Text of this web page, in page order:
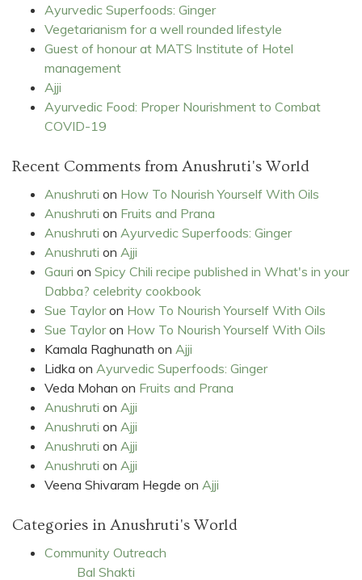
Ayurvedic Superfoods: Ginger
Vegetarianism for a well rounded lifestyle
Guest of honour at MATS Institute of Hotel
management
Ajji
Ayurvedic Food: Proper Nourishment to Combat
COVID-19
Recent Comments from Anushruti's World
Anushruti on How To Nourish Yourself With Oils
Anushruti on Fruits and Prana
Anushruti on Ayurvedic Superfoods: Ginger
Anushruti on Ajji
Gauri on Spicy Chili recipe published in What's in your
Dabba? celebrity cookbook
Sue Tayloron How To Nourish Yourself With Oils
Sue Tayloron How To Nourish Yourself With Oils
Kamala Raghunath on Ajji
Lidka on Ayurvedic Superfoods: Ginger
Veda Mohan on Fruits and Prana
Anushruti on Ajji
Anushruti on Ajji
Anushruti on Ajji
Anushruti on Ajji
Veena Shivaram Hegde on Ajji
Categories in Anushruti's World
Community Outreach
Bal Shakti